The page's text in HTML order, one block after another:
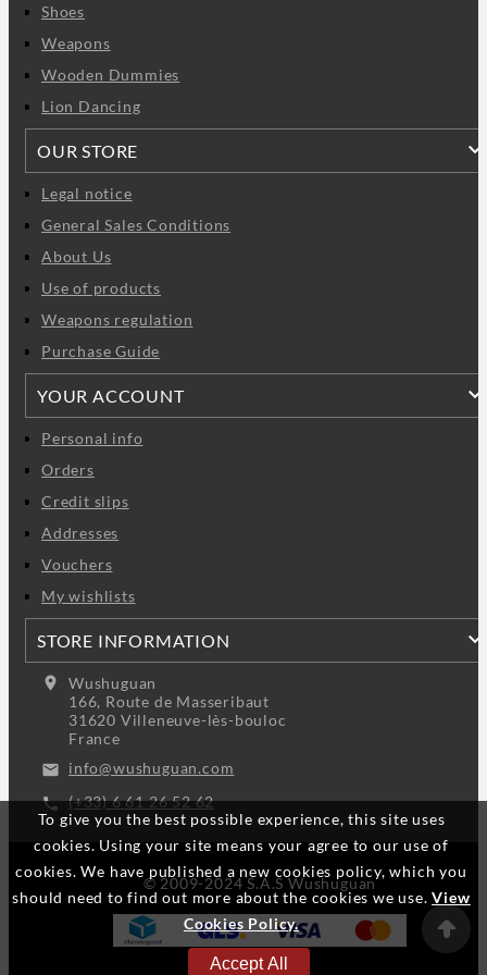
To give you the best possible experience, this site uses
cookies. Using your site means your agree to our use of
cookies. We have published a new cookies policy, which you
should need to find out more about the cookies we use.View
Cookies Policy.
Accept All
Shoes
Weapons
Wooden Dummies
Lion Dancing
OUR STORE 
Legal notice
General Sales Conditions
About Us
Use of products
Weapons regulation
Purchase Guide
YOUR ACCOUNT 
Personal info
Orders
Credit slips
Addresses
Vouchers
My wishlists
STORE INFORMATION 
location_on
Wushuguan
166, Route de Masseribaut
31620 Villeneuve-lès-bouloc
France
email info@wushuguan.com
call (+33) 6 61 26 52 62
© 2009-2024 S.A.S Wushuguan